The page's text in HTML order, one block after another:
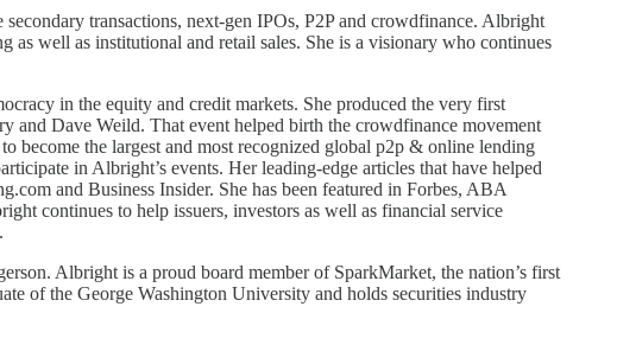
transactions, next-gen IPOs, P2P and crowdfinance. Albright
well as institutional and retail sales. She is a visionary who continues
in the equity and credit markets. She produced the very first
and Dave Weild. That event helped birth the crowdfinance movement
become the largest and most recognized global p2p & online lending
in Albright’s events. Her leading-edge articles that have helped
and Business Insider. She has been featured in Forbes, ABA
continues to help issuers, investors as well as financial service
Albright is a proud board member of SparkMarket, the nation’s first
of the George Washington University and holds securities industry